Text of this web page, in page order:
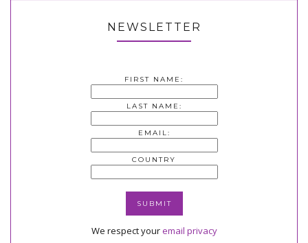
NEWSLETTER
FIRST NAME:
LAST NAME:
EMAIL:
COUNTRY
We respect youremail privacy